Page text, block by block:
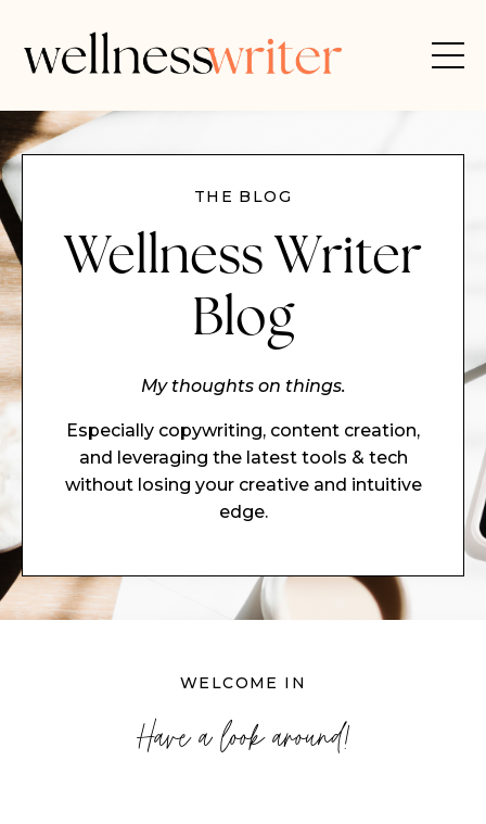
THE BLOG
Wellness Writer
Blog
My thoughts on things.
Especially copywriting, content creation,
and leveraging the latest tools & tech
without losing your creative and intuitive
edge.
WELCOME IN
Have a look around!